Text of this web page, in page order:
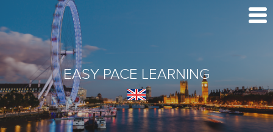
EASY PACE LEARNING